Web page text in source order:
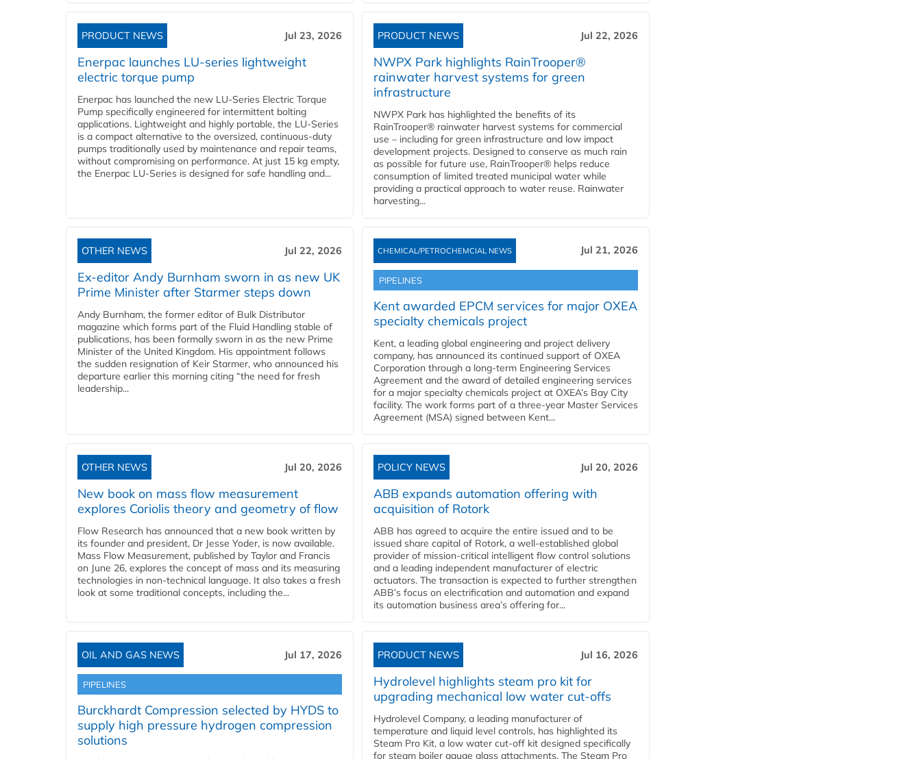
PRODUCT NEWS Jul 23, 2026
Enerpac launches LU-series lightweight
electric torque pump
Enerpac has launched the new LU-Series Electric Torque
Pump specifically engineered for intermittent bolting
applications. Lightweight and highly portable, the LU-Series
is a compact alternative to the oversized, continuous-duty
pumps traditionally used by maintenance and repair teams,
without compromising on performance. At just 15 kg empty,
the Enerpac LU-Series is designed for safe handling and...
PRODUCT NEWS Jul 22, 2026
NWPX Park highlights RainTrooper®
rainwater harvest systems for green
infrastructure
NWPX Park has highlighted the benefits of its
RainTrooper® rainwater harvest systems for commercial
use – including for green infrastructure and low impact
development projects. Designed to conserve as much rain
as possible for future use, RainTrooper® helps reduce
consumption of limited treated municipal water while
providing a practical approach to water reuse. Rainwater
harvesting...
OTHER NEWS Jul 22, 2026
Ex-editor Andy Burnham sworn in as new UK
Prime Minister after Starmer steps down
Andy Burnham, the former editor of Bulk Distributor
magazine which forms part of the Fluid Handling stable of
publications, has been formally sworn in as the new Prime
Minister of the United Kingdom. His appointment follows
the sudden resignation of Keir Starmer, who announced his
departure earlier this morning citing “the need for fresh
leadership...
CHEMICAL/PETROCHEMCIAL NEWS Jul 21, 2026
PIPELINES
Kent awarded EPCM services for major OXEA
specialty chemicals project
Kent, a leading global engineering and project delivery
company, has announced its continued support of OXEA
Corporation through a long-term Engineering Services
Agreement and the award of detailed engineering services
for a major specialty chemicals project at OXEA’s Bay City
facility. The work forms part of a three-year Master Services
Agreement (MSA) signed between Kent...
OTHER NEWS Jul 20, 2026
New book on mass flow measurement
explores Coriolis theory and geometry of flow
Flow Research has announced that a new book written by
its founder and president, Dr Jesse Yoder, is now available.
Mass Flow Measurement, published by Taylor and Francis
on June 26, explores the concept of mass and its measuring
technologies in non-technical language. It also takes a fresh
look at some traditional concepts, including the...
POLICY NEWS Jul 20, 2026
ABB expands automation offering with
acquisition of Rotork
ABB has agreed to acquire the entire issued and to be
issued share capital of Rotork, a well-established global
provider of mission-critical intelligent flow control solutions
and a leading independent manufacturer of electric
actuators. The transaction is expected to further strengthen
ABB’s focus on electrification and automation and expand
its automation business area’s offering for...
OIL AND GAS NEWS Jul 17, 2026
PIPELINES
Burckhardt Compression selected by HYDS to
supply high pressure hydrogen compression
solutions
PRODUCT NEWS Jul 16, 2026
Hydrolevel highlights steam pro kit for
upgrading mechanical low water cut-offs
Hydrolevel Company, a leading manufacturer of
temperature and liquid level controls, has highlighted its
Steam Pro Kit, a low water cut-off kit designed specifically
for steam boiler gauge glass attachments. The Steam Pro